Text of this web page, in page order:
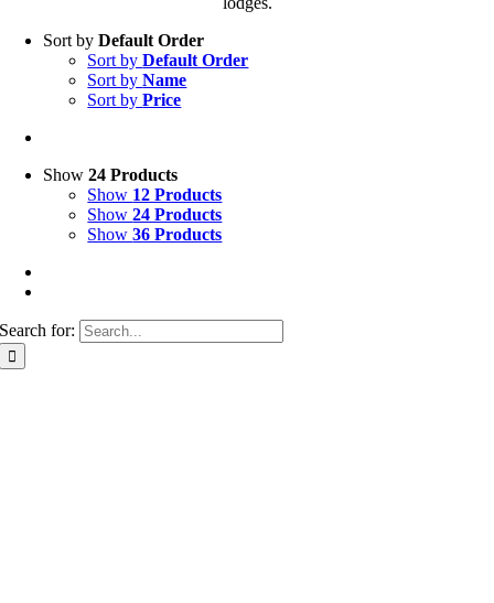
Sort byDefault Order
Sort byDefault Order
Sort byName
Sort byPrice
Show24 Products
Show 12 Products
Show24 Products
Show36 Products
Search for: